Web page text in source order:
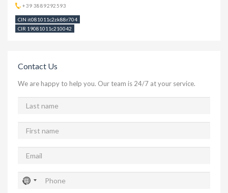
+39 3889292593
CIN it081011c2zk88r704
CIR 19081011c210042
Contact Us
We are happy to help you. Our team is 24/7 at your service.